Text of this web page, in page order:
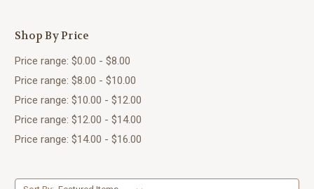
Shop By Price
Price range: $0.00 - $8.00
Price range: $8.00 - $10.00
Price range: $10.00 - $12.00
Price range: $12.00 - $14.00
Price range: $14.00 - $16.00